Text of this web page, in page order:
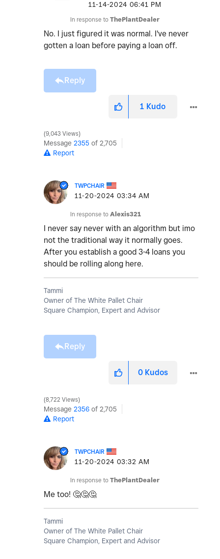
‎11-14-2024 06:41 PM
In response to ThePlantDealer
No. I just figured it was normal. I've never
gotten a loan before paying a loan off.
Reply
1 Kudo
9,043 Views
Message 2355 of 2,705
Report
TWPCHAIR
‎11-20-2024 03:34 AM
In response to Alexis321
I never say never with an algorithm but imo
not the traditional way it normally goes.
After you establish a good 3-4 loans you
should be rolling along here.
Tammi
Owner of The White Pallet Chair
Square Champion, Expert and Advisor
Reply
0 Kudos
8,722 Views
Message 2356 of 2,705
Report
TWPCHAIR
‎11-20-2024 03:32 AM
In response to ThePlantDealer
Me too! 🤔🤔🤔
Tammi
Owner of The White Pallet Chair
Square Champion, Expert and Advisor